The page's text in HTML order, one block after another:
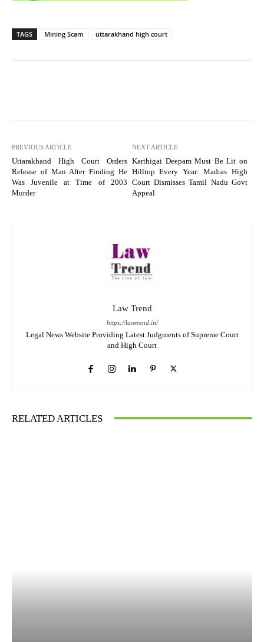
TAGS Mining Scam uttarakhand high court
PREVIOUS ARTICLE
Uttarakhand High Court Orders
Release of Man After Finding He
Was Juvenile at Time of 2003
Murder
NEXT ARTICLE
Karthigai Deepam Must Be Lit on
Hilltop Every Year: Madras High
Court Dismisses Tamil Nadu Govt
Appeal
Law Trend
https://lawtrend.in/
Legal News Website Providing Latest Judgments of Supreme Court
and High Court
RELATED ARTICLES